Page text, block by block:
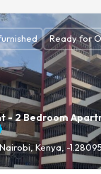
- 2 Bedroom
Kenya, -
Ready for